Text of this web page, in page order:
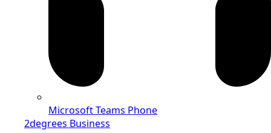
Microsoft Teams Phone
2degrees Business